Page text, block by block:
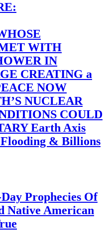
WITH
IN
CREATING a
NOW
NUCLEAR
COULD
Earth Axis
& Billions
Prophecies Of
Native American